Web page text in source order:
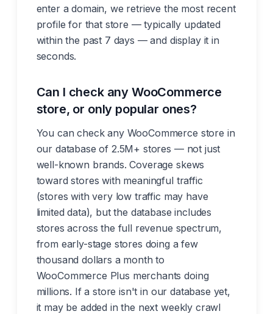
enter a domain, we retrieve the most recent
profile for that store — typically updated
within the past 7 days — and display it in
seconds.
Can I check any WooCommerce
store, or only popular ones?
You can check any WooCommerce store in
our database of 2.5M+ stores — not just
well-known brands. Coverage skews
toward stores with meaningful traffic
(stores with very low traffic may have
limited data), but the database includes
stores across the full revenue spectrum,
from early-stage stores doing a few
thousand dollars a month to
WooCommerce Plus merchants doing
millions. If a store isn't in our database yet,
it may be added in the next weekly crawl